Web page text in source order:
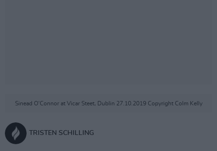
Sinead O'Connor at Vicar Steet, Dublin 27.10.2019 Copyright Colm Kelly
TRISTEN SCHILLING